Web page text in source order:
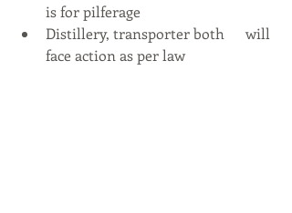
is for pilferage
Distillery, transporter both      will
face action as per law